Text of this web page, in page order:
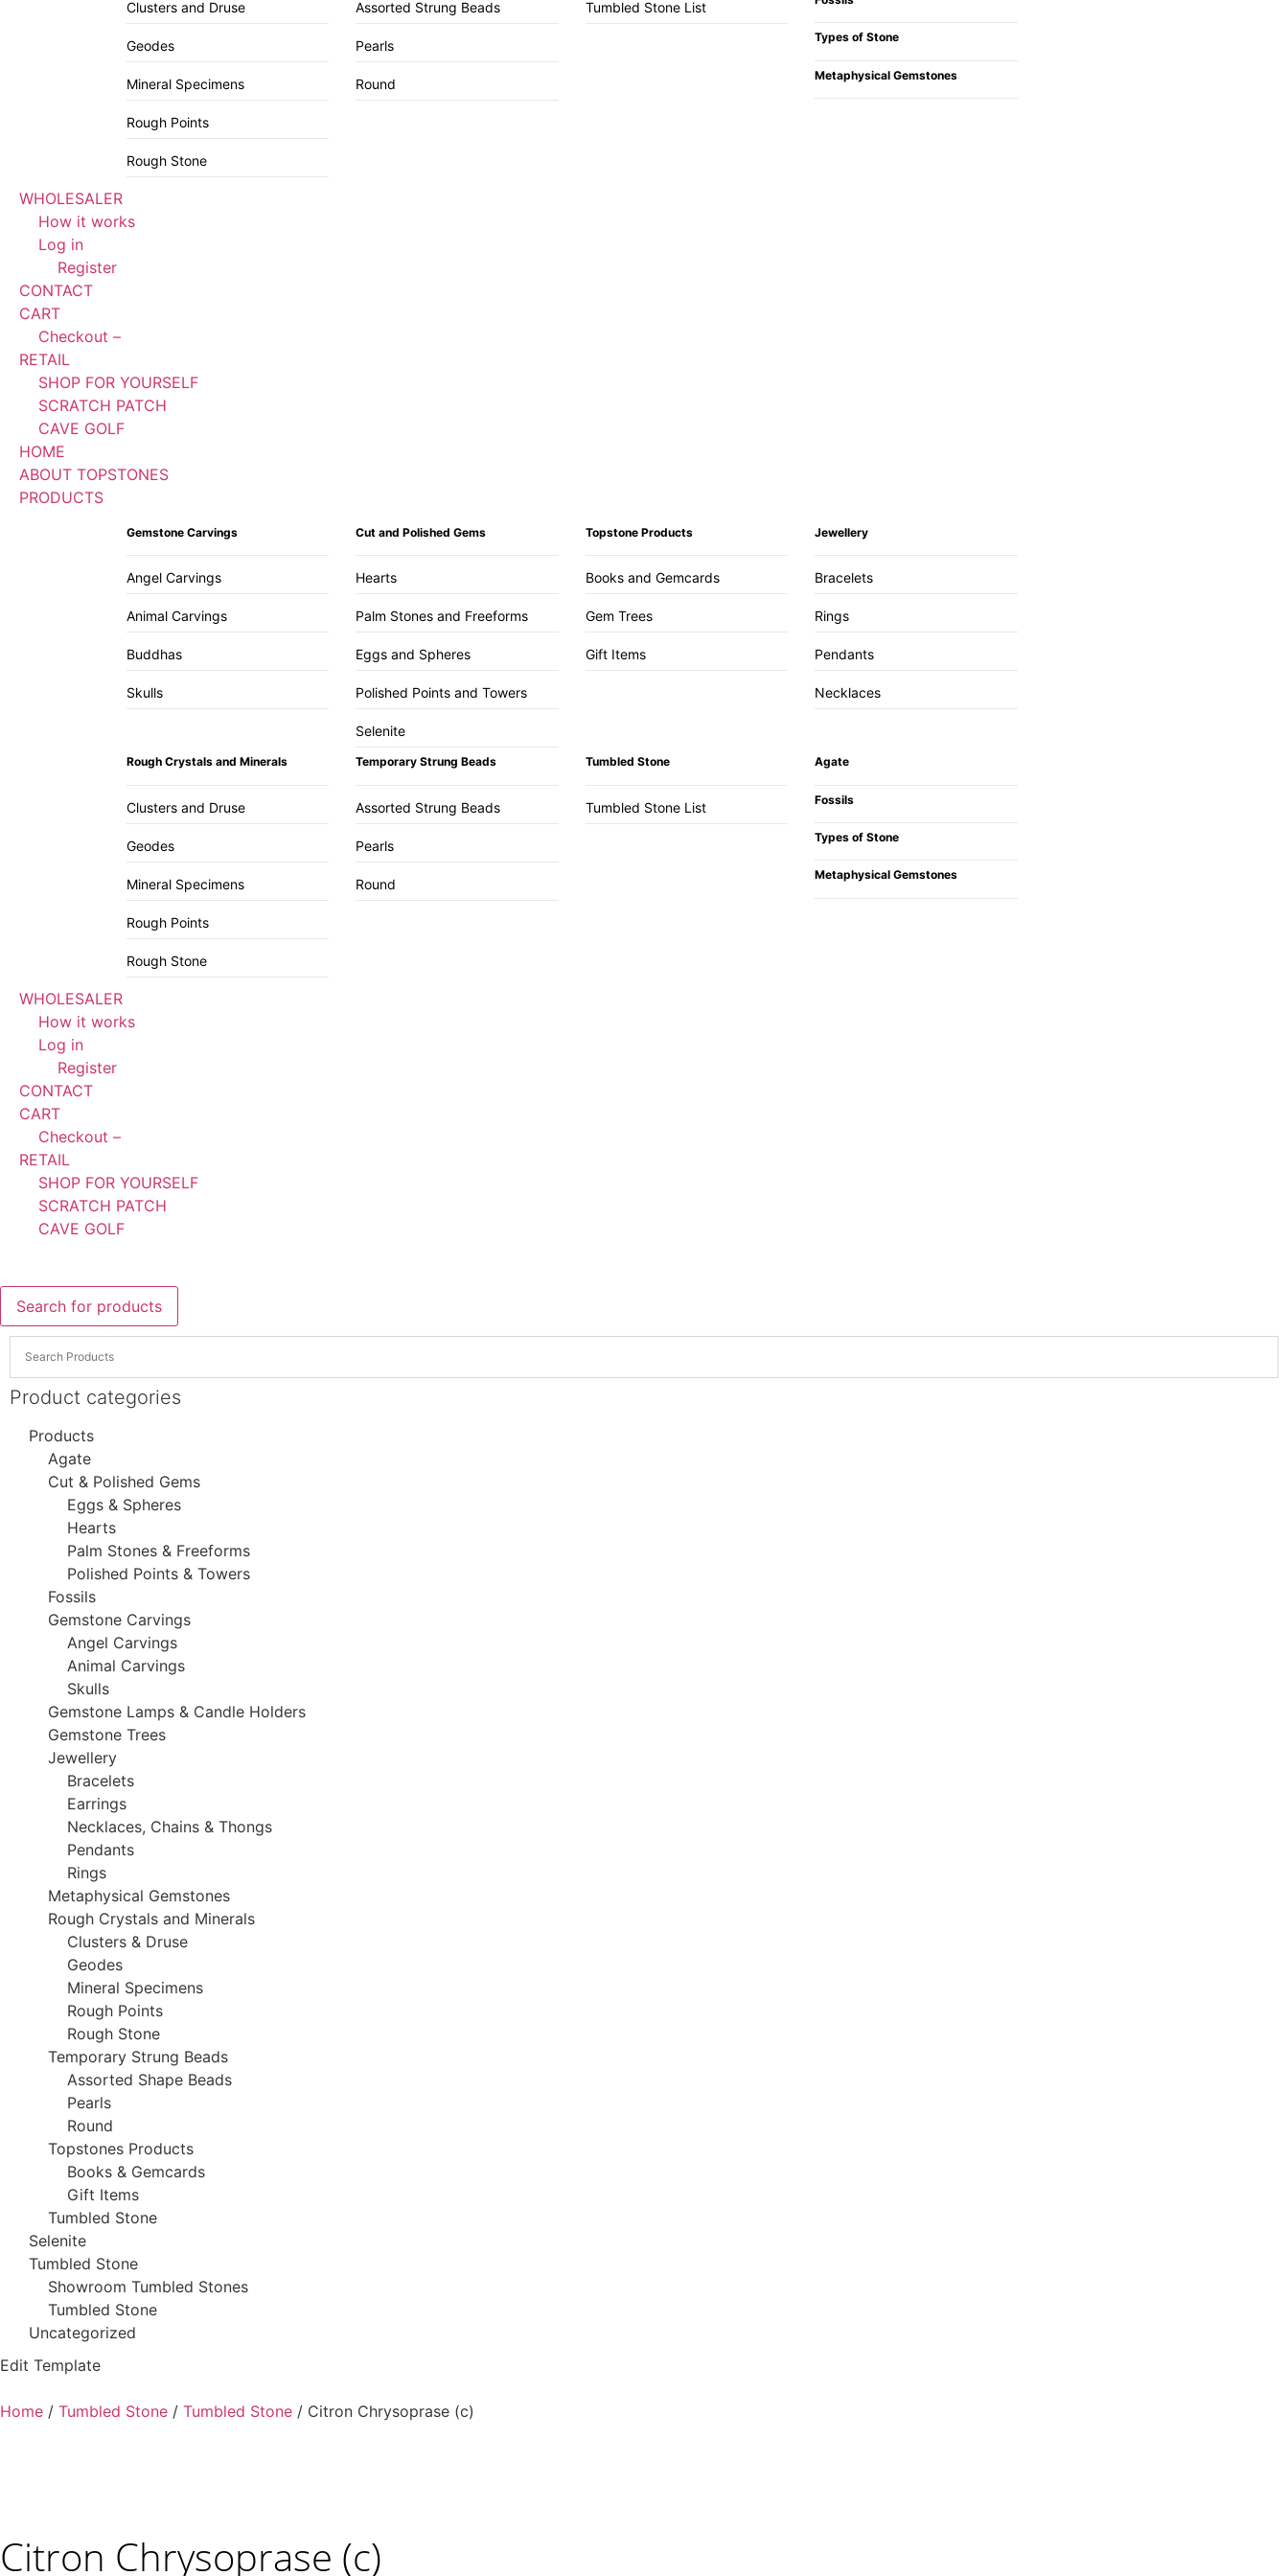
Clusters and Druse
Geodes
Mineral Specimens
Rough Points
Rough Stone
Assorted Strung Beads
Pearls
Round
Tumbled Stone List
Types of Stone
Metaphysical Gemstones
WHOLESALER
How it works
Log in
Register
CONTACT
CART
Checkout –
RETAIL
SHOP FOR YOURSELF
SCRATCH PATCH
CAVE GOLF
HOME
ABOUT TOPSTONES
PRODUCTS
Gemstone Carvings
Angel Carvings
Animal Carvings
Buddhas
Skulls
Cut and Polished Gems
Hearts
Palm Stones and Freeforms
Eggs and Spheres
Polished Points and Towers
Selenite
Topstone Products
Books and Gemcards
Gem Trees
Gift Items
Jewellery
Bracelets
Rings
Pendants
Necklaces
Rough Crystals and Minerals
Clusters and Druse
Geodes
Mineral Specimens
Rough Points
Rough Stone
Temporary Strung Beads
Assorted Strung Beads
Pearls
Round
Tumbled Stone
Tumbled Stone List
Agate
Fossils
Types of Stone
Metaphysical Gemstones
WHOLESALER
How it works
Log in
Register
CONTACT
CART
Checkout –
RETAIL
SHOP FOR YOURSELF
SCRATCH PATCH
CAVE GOLF
Search for products
Product categories
Products
Agate
Cut & Polished Gems
Eggs & Spheres
Hearts
Palm Stones & Freeforms
Polished Points & Towers
Fossils
Gemstone Carvings
Angel Carvings
Animal Carvings
Skulls
Gemstone Lamps & Candle Holders
Gemstone Trees
Jewellery
Bracelets
Earrings
Necklaces, Chains & Thongs
Pendants
Rings
Metaphysical Gemstones
Rough Crystals and Minerals
Clusters & Druse
Geodes
Mineral Specimens
Rough Points
Rough Stone
Temporary Strung Beads
Assorted Shape Beads
Pearls
Round
Topstones Products
Books & Gemcards
Gift Items
Tumbled Stone
Selenite
Tumbled Stone
Showroom Tumbled Stones
Tumbled Stone
Uncategorized
Edit Template
Home / Tumbled Stone / Tumbled Stone / Citron Chrysoprase (c)
Citron Chrysoprase (c)